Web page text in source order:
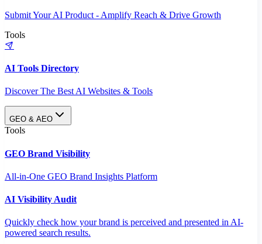
Submit Your AI Product - Amplify Reach & Drive Growth
Tools
AI Tools Directory
Discover The Best AI Websites & Tools
GEO & AEO
Tools
GEO Brand Visibility
All-in-One GEO Brand Insights Platform
AI Visibility Audit
Quickly check how your brand is perceived and presented in AI-
powered search results.